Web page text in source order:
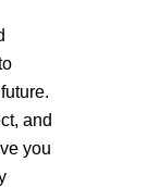
and
you